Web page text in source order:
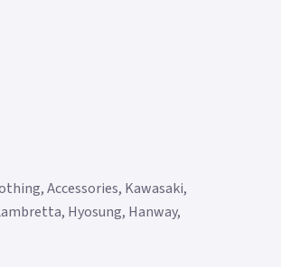
Accessories, Kawasaki,
Hyosung, Hanway,